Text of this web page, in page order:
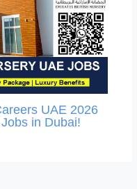
UAE 2026
in Dubai!